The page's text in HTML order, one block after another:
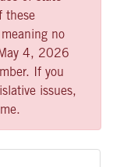
these
no
4, 2026
If you
issues,